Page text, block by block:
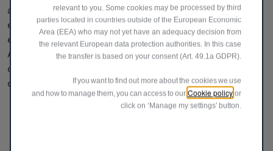
and services that satisfy market demands and customer
expectations. Driven by a passion for quality and
excellence, and guided by its core corporate values,
Alfardan Sports Motors aims to lead the way as the most
dynamic and most successful family-owned business
conglomerate in Qatar and in the rest of the region.
relevant to you. Some cookies may be processed by third
parties located in countries outside of the European Economic
Area (EEA) who may not yet have an adequacy decision from
the relevant European data protection authorities. In this case
the transfer is based on your consent (Art. 49.1a GDPR).
If you want to find out more about the cookies we use
and how to manage them, you can access to our Cookie policy or
click on ‘Manage my settings’ button.